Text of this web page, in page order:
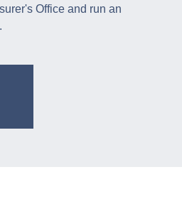
Office and run an